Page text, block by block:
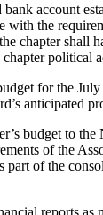
account
with the
chapter shall
political
for the
anticipated
budget to
of the
part of the
reports as